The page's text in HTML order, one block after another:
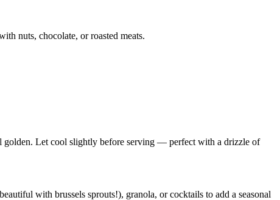
nuts, chocolate, or roasted meats.
golden. Let cool slightly before serving — perfect with a drizzle of
with brussels sprouts!), granola, or cocktails to add a seasonal